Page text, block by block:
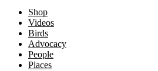
Shop
Videos
Birds
Advocacy
People
Places